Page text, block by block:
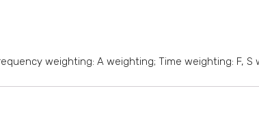
weighting: A weighting; Time weighting: F, S